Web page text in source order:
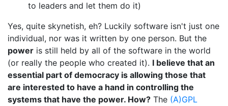
to leaders and let them do it)
Yes, quite skynetish, eh? Luckily software isn't just one
individual, nor was it written by one person. But the
power is still held by all of the software in the world
(or really the people who created it). I believe that an
essential part of democracy is allowing those that
are interested to have a hand in controlling the
systems that have the power. How? The (A)GPL